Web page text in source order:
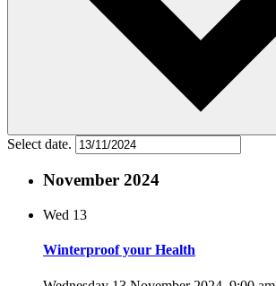
Select date.
November 2024
Wed 13
Winterproof your Health